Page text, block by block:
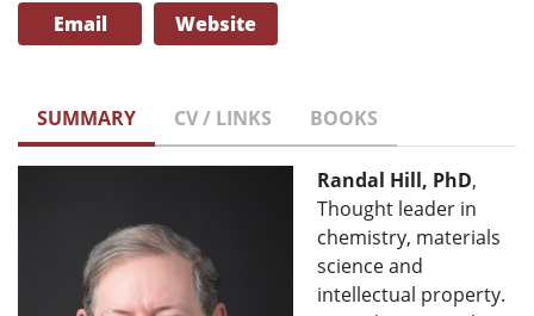
Email Website
SUMMARY CV / LINKS BOOKS
Randal Hill, PhD,
Thought leader in
chemistry, materials
science and
intellectual property.